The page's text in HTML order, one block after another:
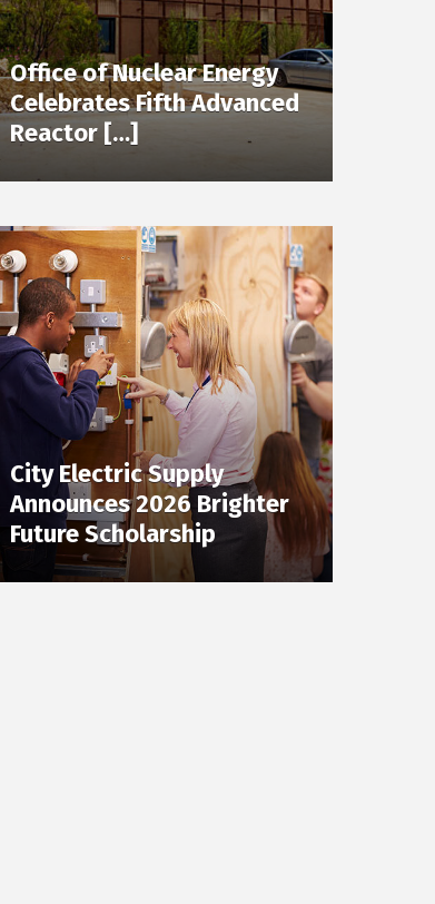
Office of Nuclear Energy
Celebrates Fifth Advanced
Reactor […]
City Electric Supply
Announces 2026 Brighter
Future Scholarship